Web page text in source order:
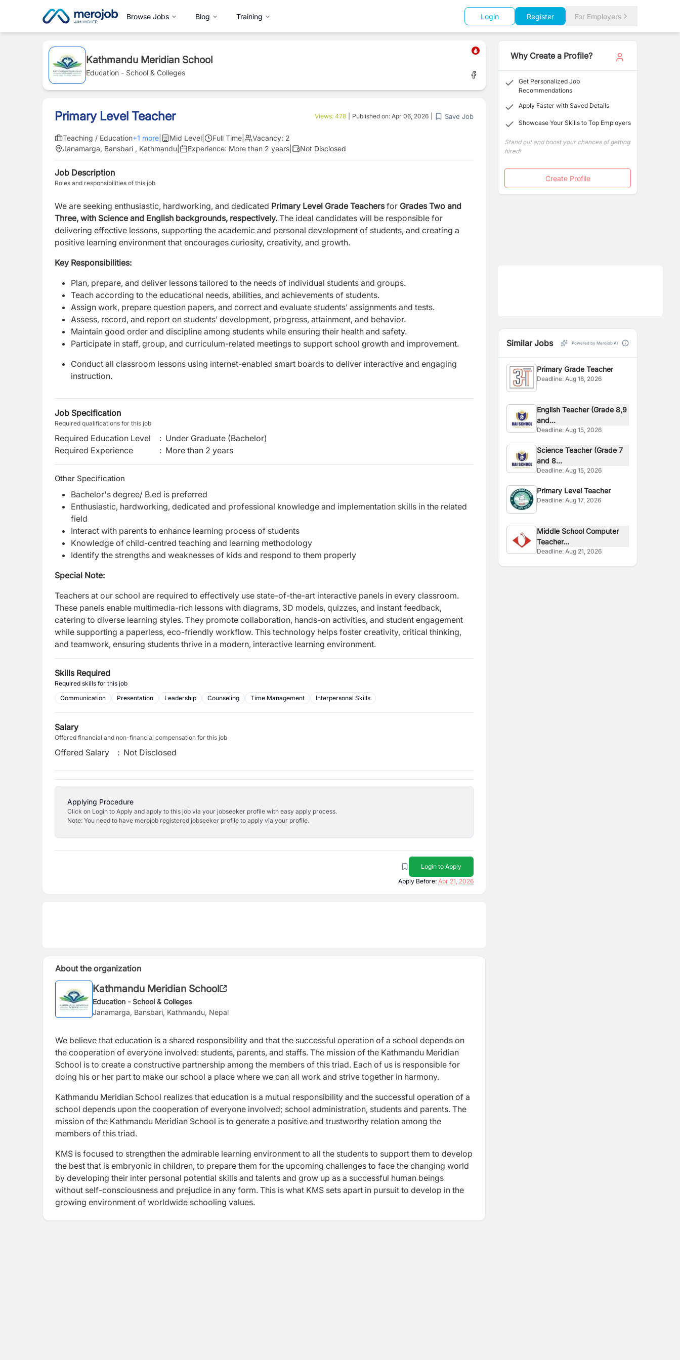
Browse Jobs Blog Training Login Register For Employers
Kathmandu Meridian School
Education - School & Colleges
Primary Level Teacher Views: 478 Published on: Apr 06, 2026 Save Job
Teaching / Education+1 more Mid Level Full Time Vacancy: 2
Janamarga, Bansbari , Kathmandu
Experience: More than 2 years Not Disclosed
Job Description
Roles and responsibilities of this job
We are seeking enthusiastic, hardworking, and dedicated Primary Level Grade Teachersfor Grades Two and
Three, with Science and English backgrounds, respectively. The ideal candidates will be responsible for
delivering effective lessons, supporting the academic and personal development of students, and creating a
positive learning environment that encourages curiosity, creativity, and growth.
Key Responsibilities:
Plan, prepare, and deliver lessons tailored to the needs of individual students and groups.
Teach according to the educational needs, abilities, and achievements of students.
Assign work, prepare question papers, and correct and evaluate students’ assignments and tests.
Assess, record, and report on students’ development, progress, attainment, and behavior.
Maintain good order and discipline among students while ensuring their health and safety.
Participate in staff, group, and curriculum-related meetings to support school growth and improvement.
Conduct all classroom lessons using internet-enabled smart boards to deliver interactive and engaging
instruction.
Job Specification
Required qualifications for this job
Required Education Level : Under Graduate (Bachelor)
Required Experience
: More than 2 years
Other Specification
Bachelor's degree/ B.ed is preferred
Enthusiastic, hardworking, dedicated and professional knowledge and implementation skills in the related
field
Interact with parents to enhance learning process of students
Knowledge of child-centred teaching and learning methodology
Identify the strengths and weaknesses of kids and respond to them properly
Special Note:
Teachers at our school are required to effectively use state-of-the-art interactive panels in every classroom.
These panels enable multimedia-rich lessons with diagrams, 3D models, quizzes, and instant feedback,
catering to diverse learning styles. They promote collaboration, hands-on activities, and student engagement
while supporting a paperless, eco-friendly workflow. This technology helps foster creativity, critical thinking,
and teamwork, ensuring students thrive in a modern, interactive learning environment.
Skills Required
Required skills for this job
Communication
Presentation Leadership Counseling Time Management Interpersonal Skills
Salary
Offered financial and non-financial compensation for this job
Offered Salary : Not Disclosed
Applying Procedure
Click on Login to Apply and apply to this job via your jobseeker profile with easy apply process.
Note: You need to have merojob registered jobseeker profile to apply via your profile.
Login to Apply
Apply Before: Apr 21, 2026
About the organization
Kathmandu Meridian School
Education - School & Colleges
Janamarga, Bansbari, Kathmandu, Nepal
We believe that education is a shared responsibility and that the successful operation of a school depends on
the cooperation of everyone involved: students, parents, and staffs. The mission of the Kathmandu Meridian
School is to create a constructive partnership among the members of this triad. Each of us is responsible for
doing his or her part to make our school a place where we can all work and strive together in harmony.
Kathmandu Meridian School realizes that education is a mutual responsibility and the successful operation of a
school depends upon the cooperation of everyone involved; school administration, students and parents. The
mission of the Kathmandu Meridian School is to generate a positive and trustworthy relation among the
members of this triad.
KMS is focused to strengthen the admirable learning environment to all the students to support them to develop
the best that is embryonic in children, to prepare them for the upcoming challenges to face the changing world
by developing their inter personal potential skills and talents and grow up as a successful human beings
without self-consciousness and prejudice in any form. This is what KMS sets apart in pursuit to develop in the
growing environment of worldwide schooling values.
Why Create a Profile?
Get Personalized Job
Recommendations
Apply Faster with Saved Details
Showcase Your Skills to Top Employers
Stand out and boost your chances of getting
hired!
Create Profile
Similar Jobs Powered by Merojob AI
Primary Grade Teacher
Deadline:Aug 18, 2026
English Teacher (Grade 8,9
and...
Deadline:Aug 15, 2026
Science Teacher (Grade 7
and 8...
Deadline:Aug 15, 2026
Primary Level Teacher
Deadline:Aug 17, 2026
Middle School Computer
Teacher...
Deadline:Aug 21, 2026